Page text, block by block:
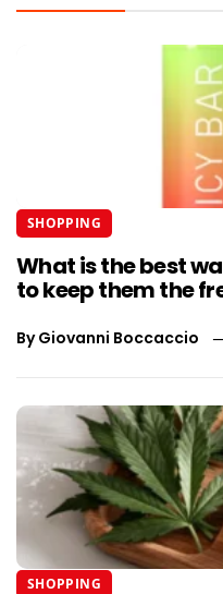
SHOPPING
What is the best
to keep them the
ByGiovanni Boccaccio
SHOPPING